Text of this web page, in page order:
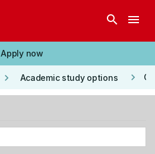
search menu
Apply now
keyboard_arrow_right Academic study options keyboard_arrow_right